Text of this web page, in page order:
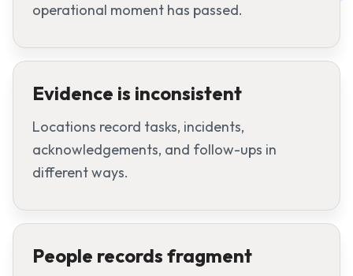
operational moment has passed.
Evidence is inconsistent
Locations record tasks, incidents,
acknowledgements, and follow-ups in
different ways.
People records fragment